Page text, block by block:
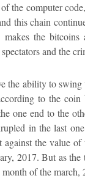
the computer
this chain
makes the
and the
the ability to
to the
one end to the
in the last
against the value
2017. But as
of the march,